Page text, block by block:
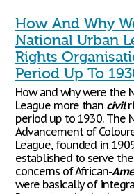
How And Why
National Urban
Rights
Period Up To
How and why were the
League more than civil
period up to 1930. The
Advancement of
League, founded in
established to serve
concerns of African-
were basically of